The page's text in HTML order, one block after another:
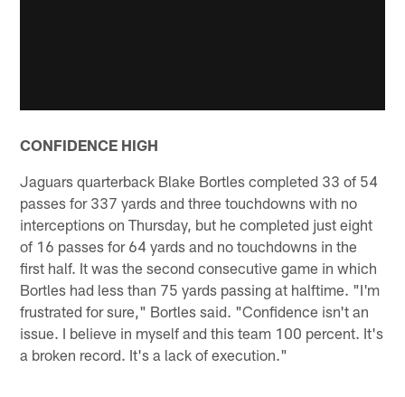
CONFIDENCE HIGH
Jaguars quarterback Blake Bortles completed 33 of 54
passes for 337 yards and three touchdowns with no
interceptions on Thursday, but he completed just eight
of 16 passes for 64 yards and no touchdowns in the
first half. It was the second consecutive game in which
Bortles had less than 75 yards passing at halftime. "I'm
frustrated for sure," Bortles said. "Confidence isn't an
issue. I believe in myself and this team 100 percent. It's
a broken record. It's a lack of execution."